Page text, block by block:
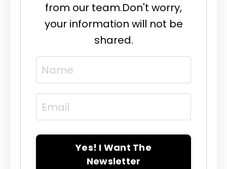
from our team.Don't worry,
your information will not be
shared.
Yes! I Want The
Newsletter